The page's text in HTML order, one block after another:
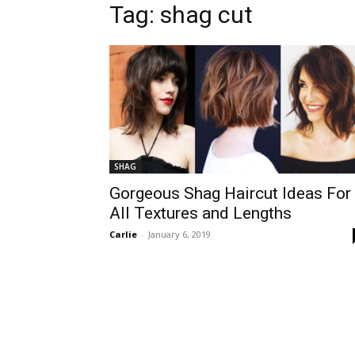
Tag: shag cut
SHAG
Gorgeous Shag Haircut Ideas For
All Textures and Lengths
Carlie - January 6, 2019